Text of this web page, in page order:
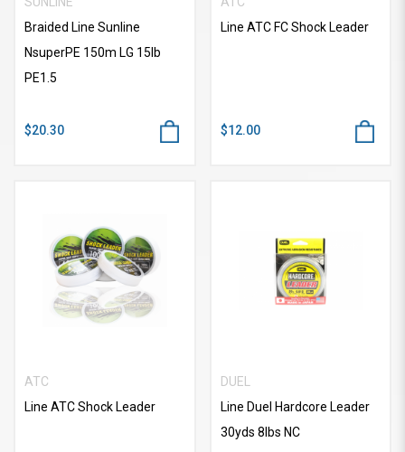
Braided Line Sunline
NsuperPE 150m LG 15lb
PE1.5
$20.30
Line ATC FC Shock Leader
$12.00
ATC
Line ATC Shock Leader
DUEL
Line Duel Hardcore Leader
30yds 8lbs NC